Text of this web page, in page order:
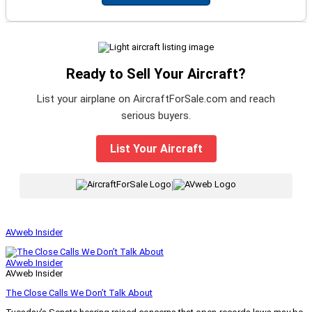
Ready to Sell Your Aircraft?
List your airplane on AircraftForSale.com and reach
serious buyers.
List Your Aircraft
|
AVweb Insider
AVweb Insider
AVweb Insider
The Close Calls We Don’t Talk About